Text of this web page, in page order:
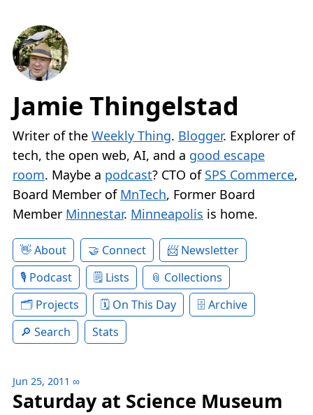
Jamie Thingelstad
Writer of the Weekly Thing. Blogger. Explorer of
tech, the open web, AI, and a good escape
room. Maybe a podcast? CTO of SPS Commerce,
Board Member of MnTech, Former Board
Member Minnestar. Minneapolis is home.
About Connect
Newsletter
Podcast
Lists
Collections
Projects
On This Day
Archive
Search
Stats
Jun 25, 2011 ∞
Saturday at Science Museum